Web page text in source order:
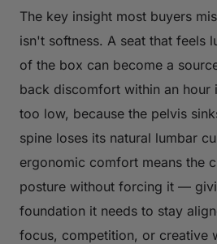
The key insight most buyers
isn't softness. A seat that feels
of the box can become a
back discomfort within an hour
too low, because the pelvis
spine loses its natural lumbar
ergonomic comfort means the
posture without forcing it —
foundation it needs to stay
focus, competition, or creative